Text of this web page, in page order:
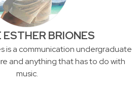
ESTHER BRIONES
is a communication undergraduate
and anything that has to do with
music.